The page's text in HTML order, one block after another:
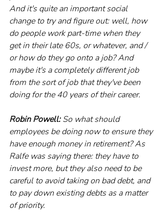
And it's quite an important social
change to try and figure out: well, how
do people work part-time when they
get in their late 60s, or whatever, and /
or how do they go onto a job? And
maybe it's a completely different job
from the sort of job that they've been
doing for the 40 years of their career.
Robin Powell: So what should
employees be doing now to ensure they
have enough money in retirement? As
Ralfe was saying there: they have to
invest more, but they also need to be
careful to avoid taking on bad debt, and
to pay down existing debts as a matter
of priority.